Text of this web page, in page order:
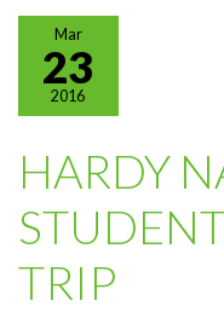
Barn
Project
Mar
23
2016
HARDY
TRIP